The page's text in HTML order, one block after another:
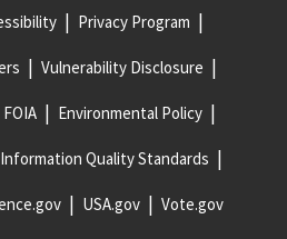
Privacy Program
Vulnerability Disclosure
FOIA Environmental Policy
Information Quality Standards
USA.gov Vote.gov